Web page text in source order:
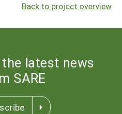
Back to project overview
latest news
SARE